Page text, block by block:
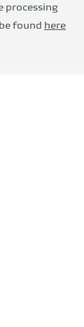
processing
found here